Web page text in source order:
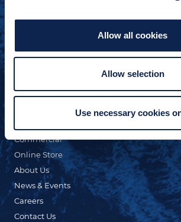
Allow all cookies
Allow selection
Use necessary cookies
Custom Yacht Building
Commercial
Online Store
About Us
News & Events
Careers
Contact Us